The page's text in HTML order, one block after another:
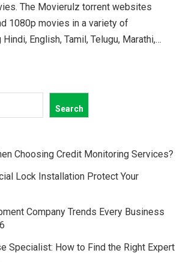
The Movierulz torrent websites
1080p movies in a variety of
English, Tamil, Telugu, Marathi,
Search
Choosing Credit Monitoring Services?
Lock Installation Protect Your
Company Trends Every Business
Specialist: How to Find the Right Expert